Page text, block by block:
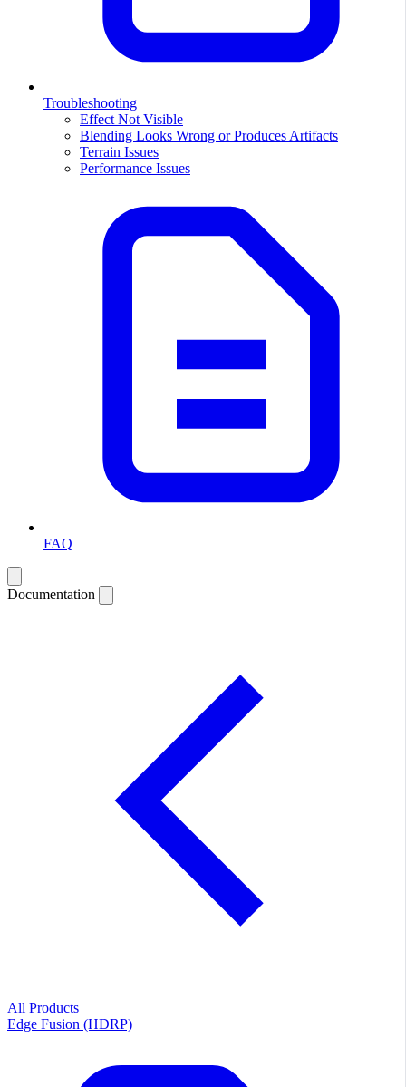
Troubleshooting
Effect Not Visible
Blending Looks Wrong or Produces Artifacts
Terrain Issues
Performance Issues
FAQ
Documentation
All Products
Edge Fusion (HDRP)